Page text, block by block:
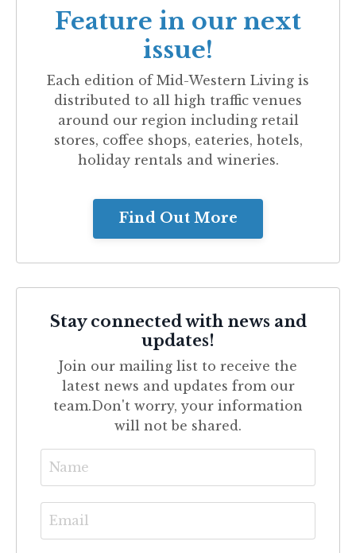
Feature in our next
issue!
Each edition of Mid-Western Living is
distributed to all high traffic venues
around our region including retail
stores, coffee shops, eateries, hotels,
holiday rentals and wineries.
Find Out More
Stay connected with news and
updates!
Join our mailing list to receive the
latest news and updates from our
team.Don't worry, your information
will not be shared.